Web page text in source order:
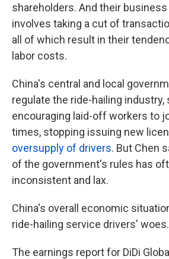
shareholders. And their
involves taking a cut of
all of which result in their
labor costs.
China's central and local
regulate the ride-hailing
encouraging laid-off workers to
times, stopping issuing new
oversupply of drivers. But Chen
of the government's rules has
inconsistent and lax.
China's overall economic
ride-hailing service drivers' woes.
The earnings report for DiDi